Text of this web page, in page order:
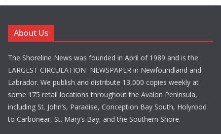
About Us
The Shoreline News was founded in April of 1989 and is the
LARGEST CIRCULATION NEWSPAPER in Newfoundland and
Labrador. We publish and distribute 13,000 copies weekly at
some 175 retail locations throughout the Avalon Peninsula,
including St. John’s, Paradise, Conception Bay South, Holyrood
to Carbonear, St. Mary’s Bay, and the Southern Shore.